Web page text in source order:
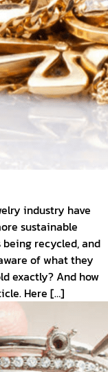
industry have
sustainable
being recycled, and
of what they
exactly? And how
Here […]